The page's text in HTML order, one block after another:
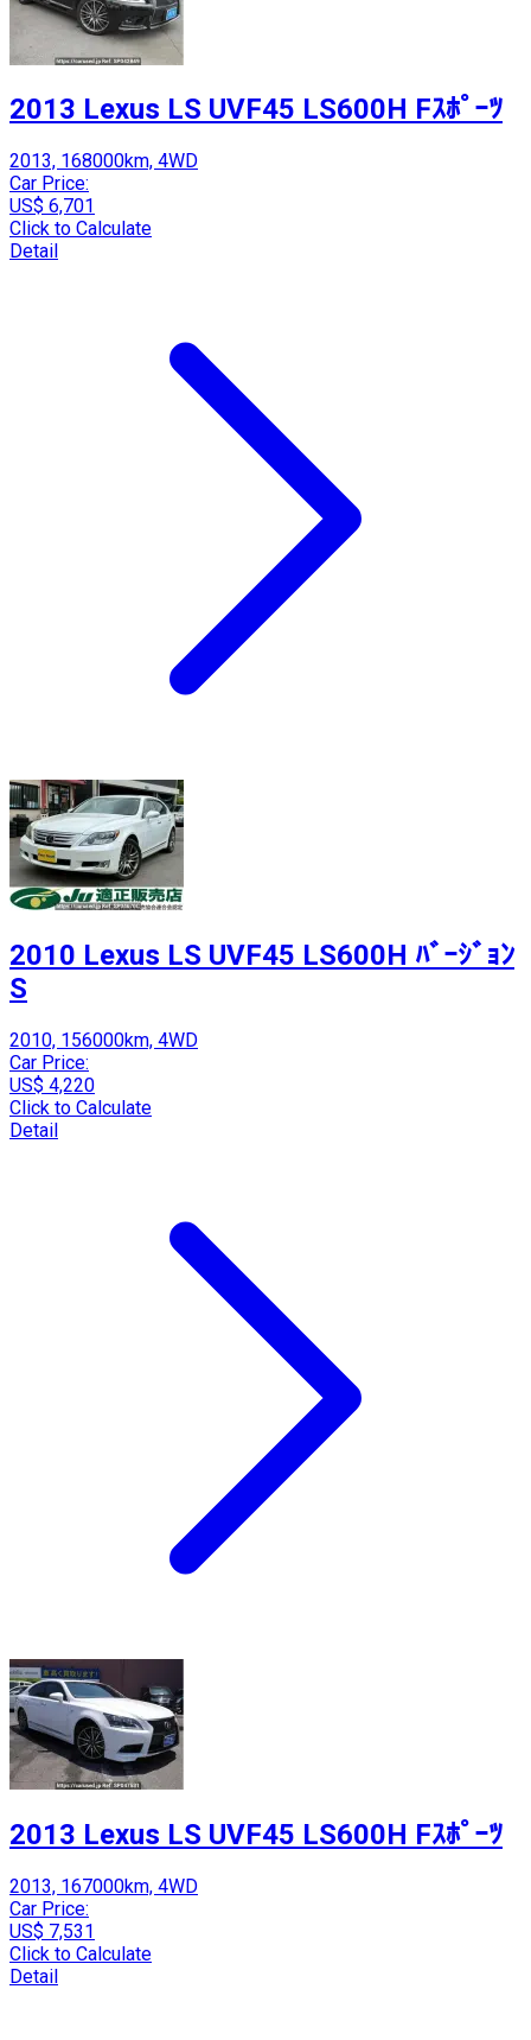
2013 Lexus LS UVF45 LS600H Fｽﾎﾟｰﾂ
2013, 168000km, 4WD
Car Price:
US$ 6,701
Click to Calculate
Detail
2010 Lexus LS UVF45 LS600H ﾊﾞｰｼﾞｮﾝ
S
2010, 156000km, 4WD
Car Price:
US$ 4,220
Click to Calculate
Detail
2013 Lexus LS UVF45 LS600H Fｽﾎﾟｰﾂ
2013, 167000km, 4WD
Car Price:
US$ 7,531
Click to Calculate
Detail